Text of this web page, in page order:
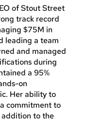
of Stout Street
track record
$75M in
leading a team
and managed
during
a 95%
on
Her ability to
commitment to
addition to the